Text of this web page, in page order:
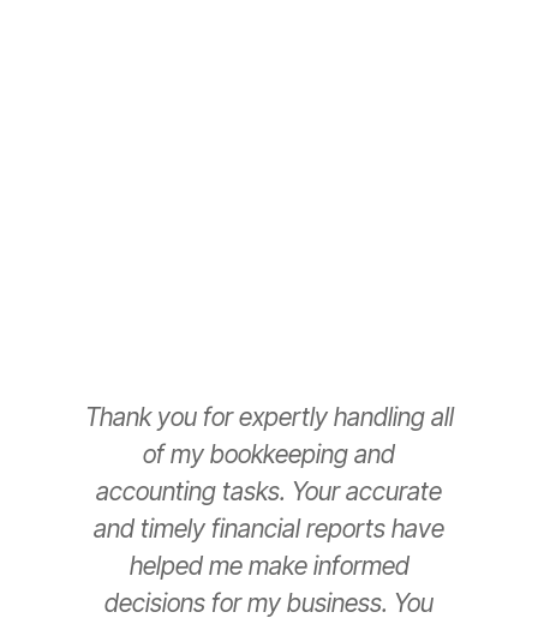
Thank you for expertly handling all
of my bookkeeping and
accounting tasks. Your accurate
and timely financial reports have
helped me make informed
decisions for my business. You